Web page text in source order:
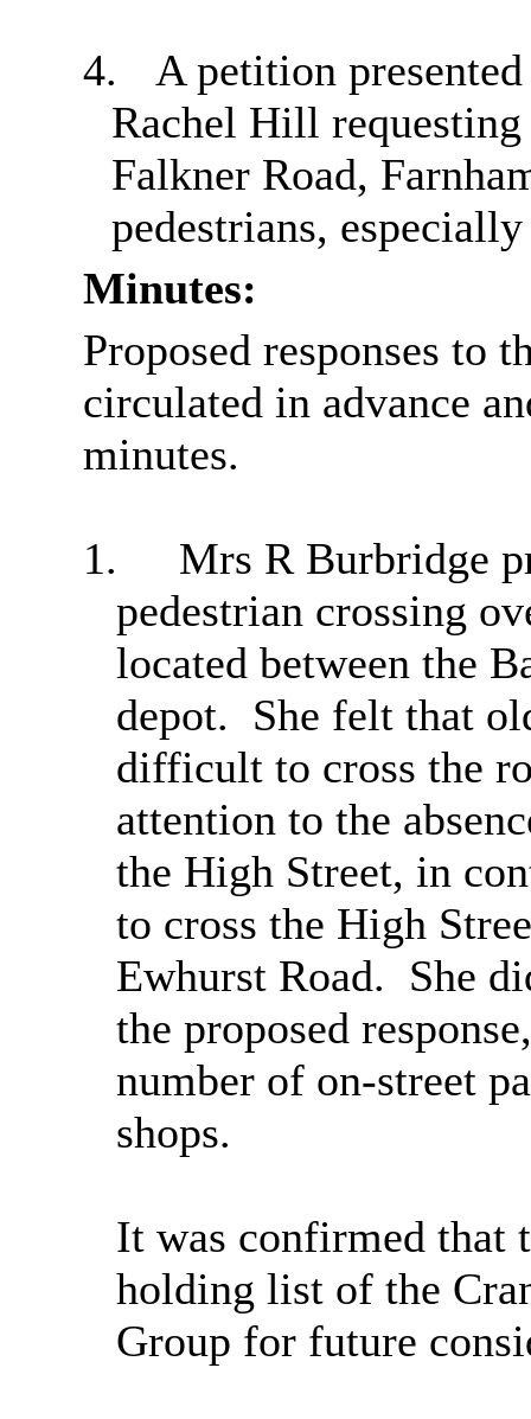
4.
A petition
Rachel Hill
Falkner Road,
pedestrians,
Minutes:
Proposed responses to
circulated in advance
minutes.
1. Mrs R Burbridge
pedestrian crossing
located between the
depot. She felt that
difficult to cross the
attention to the
the High Street, in
to cross the High
Ewhurst Road. She
the proposed
number of on-street
shops.
It was confirmed that
holding list of the
Group for future